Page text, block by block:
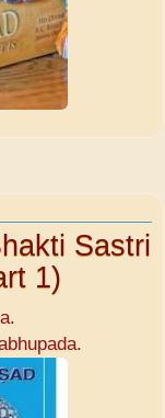
Sastri
1)